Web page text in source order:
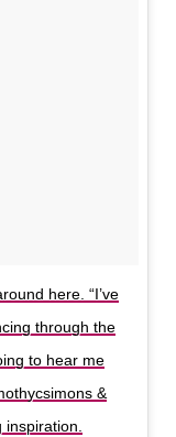
here. “I’ve
through the
to hear me
&
inspiration.